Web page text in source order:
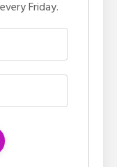
Friday.